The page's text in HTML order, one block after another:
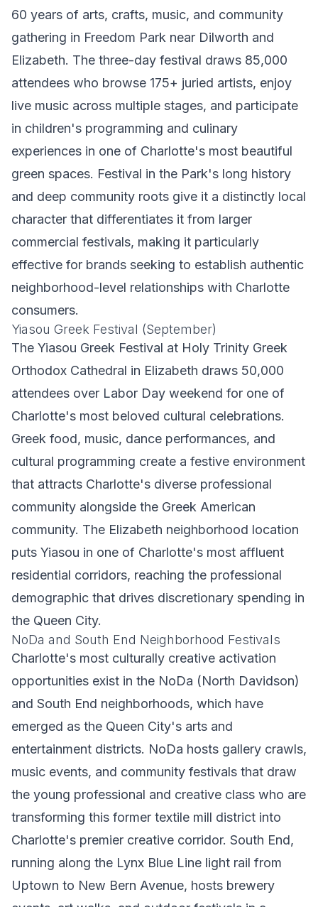
60 years of arts, crafts, music, and community
gathering in Freedom Park near Dilworth and
Elizabeth. The three-day festival draws 85,000
attendees who browse 175+ juried artists, enjoy
live music across multiple stages, and participate
in children's programming and culinary
experiences in one of Charlotte's most beautiful
green spaces. Festival in the Park's long history
and deep community roots give it a distinctly local
character that differentiates it from larger
commercial festivals, making it particularly
effective for brands seeking to establish authentic
neighborhood-level relationships with Charlotte
consumers.
Yiasou Greek Festival (September)
The Yiasou Greek Festival at Holy Trinity Greek
Orthodox Cathedral in Elizabeth draws 50,000
attendees over Labor Day weekend for one of
Charlotte's most beloved cultural celebrations.
Greek food, music, dance performances, and
cultural programming create a festive environment
that attracts Charlotte's diverse professional
community alongside the Greek American
community. The Elizabeth neighborhood location
puts Yiasou in one of Charlotte's most affluent
residential corridors, reaching the professional
demographic that drives discretionary spending in
the Queen City.
NoDa and South End Neighborhood Festivals
Charlotte's most culturally creative activation
opportunities exist in the NoDa (North Davidson)
and South End neighborhoods, which have
emerged as the Queen City's arts and
entertainment districts. NoDa hosts gallery crawls,
music events, and community festivals that draw
the young professional and creative class who are
transforming this former textile mill district into
Charlotte's premier creative corridor. South End,
running along the Lynx Blue Line light rail from
Uptown to New Bern Avenue, hosts brewery